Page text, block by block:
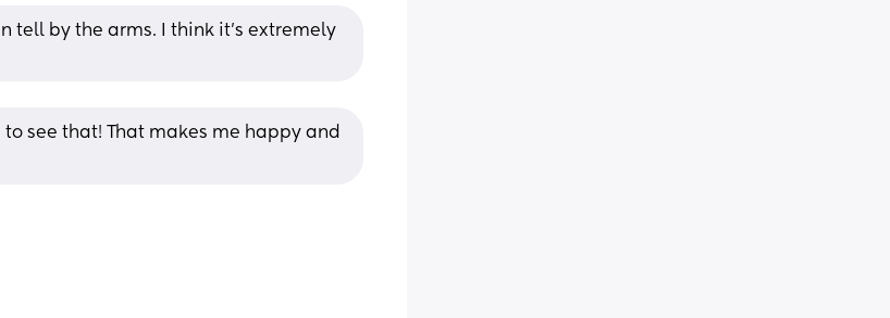
tell by the arms. I think it’s extremely
see that! That makes me happy and